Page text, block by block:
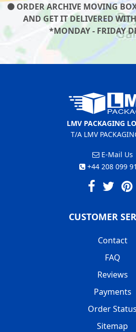
ORDER ARCHIVE MOVING
AND GET IT DELIVERED
*MONDAY - FRIDAY
LMV PACKAGING
T/A LMV
E-Mail Us
+44 208 099
CUSTOMER
Contact
FAQ
Reviews
Payments
Order Status
Sitemap